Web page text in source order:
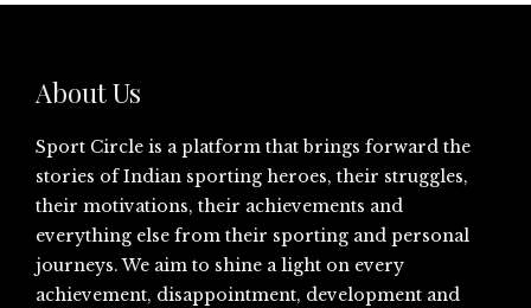
About Us
Sport Circle is a platform that brings forward the
stories of Indian sporting heroes, their struggles,
their motivations, their achievements and
everything else from their sporting and personal
journeys. We aim to shine a light on every
achievement, disappointment, development and